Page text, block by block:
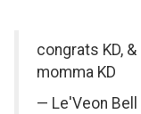
on
Twitter
congrats KD,
momma KD
— Le'Veon Bell